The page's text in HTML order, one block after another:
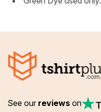
See our reviews on